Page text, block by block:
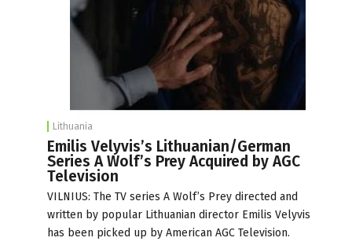
Lithuania
Emilis Velyvis’s Lithuanian/German
Series A Wolf’s Prey Acquired by AGC
Television
VILNIUS: The TV series A Wolf’s Prey directed and
written by popular Lithuanian director Emilis Velyvis
has been picked up by American AGC Television.